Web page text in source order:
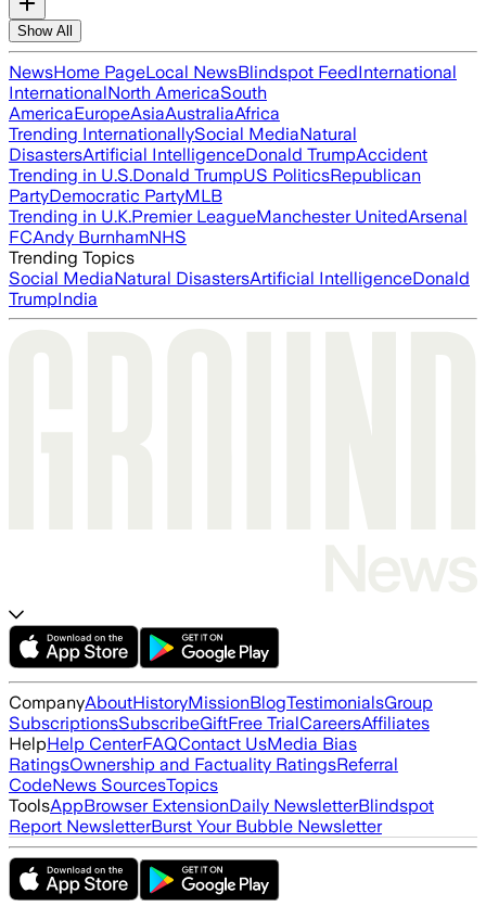
Show All
NewsHome PageLocal NewsBlindspot FeedInternational
InternationalNorth AmericaSouth
AmericaEuropeAsiaAustraliaAfrica
Trending InternationallySocial MediaNatural
DisastersArtificial IntelligenceDonald TrumpAccident
Trending in U.S.Donald TrumpUS PoliticsRepublican
PartyDemocratic PartyMLB
Trending in U.K.Premier LeagueManchester UnitedArsenal
FCAndy BurnhamNHS
Trending Topics
Social MediaNatural DisastersArtificial IntelligenceDonald
TrumpIndia
CompanyAboutHistoryMissionBlogTestimonialsGroup
SubscriptionsSubscribeGiftFree TrialCareersAffiliates
HelpHelp CenterFAQContact UsMedia Bias
RatingsOwnership and Factuality RatingsReferral
CodeNews SourcesTopics
ToolsAppBrowser ExtensionDaily NewsletterBlindspot
Report NewsletterBurst Your Bubble Newsletter